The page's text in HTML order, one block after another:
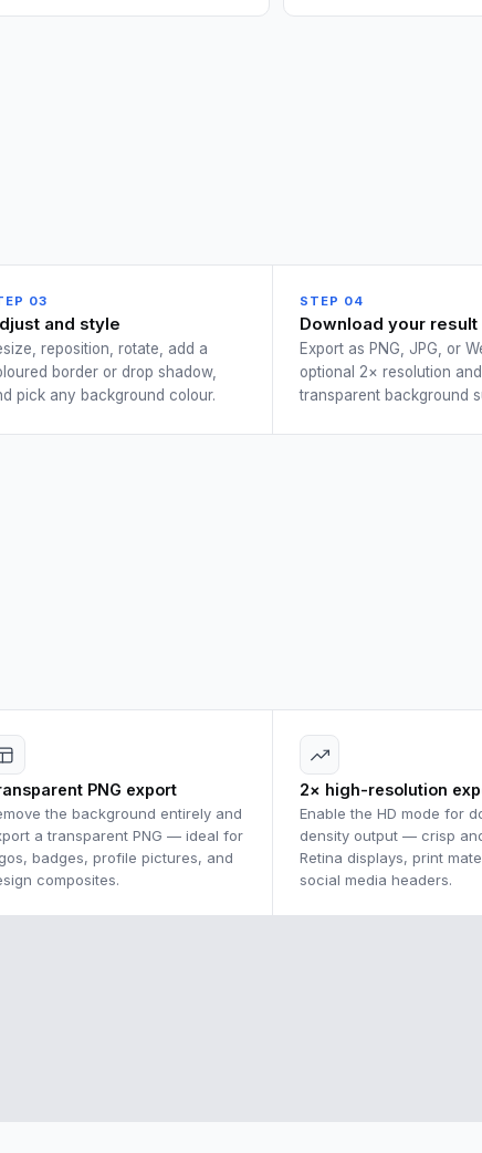
03
and style
reposition, rotate, add a
border or drop shadow,
pick any background colour.
STEP 04
Download your result
Export as PNG, JPG, or
optional 2× resolution and
transparent background
PNG export
the background entirely and
a transparent PNG — ideal for
badges, profile pictures, and
composites.
2× high-resolution
Enable the HD mode for
density output — crisp
Retina displays, print
social media headers.